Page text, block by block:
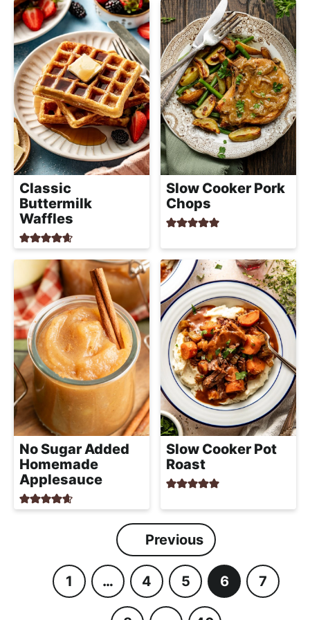
Classic
Buttermilk
Waffles
Slow Cooker Pork
Chops
No Sugar Added
Homemade
Applesauce
Slow Cooker Pot
Roast
Previous
P
1
I
n
…
P
a
4
P
a
5
P
6
P
7